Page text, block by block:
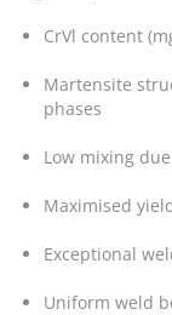
CrVl content
Martensite
phases
Low mixing
Maximised
Exceptional
Uniform weld